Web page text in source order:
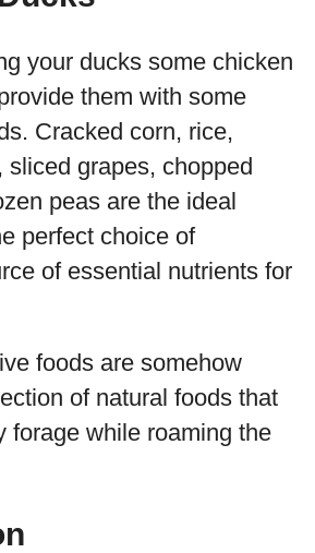
your ducks some chicken
them with some
Cracked corn, rice,
sliced grapes, chopped
peas are the ideal
perfect choice of
of essential nutrients for
foods are somehow
of natural foods that
forage while roaming the